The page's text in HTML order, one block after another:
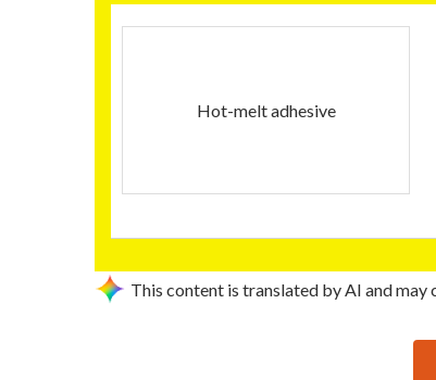
Hot-melt adhesive
This content is translated by AI and may